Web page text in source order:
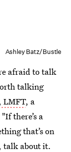
Ashley Batz/Bustle
afraid to talk
talking
LMFT, a
there’s a
that’s on
talk about it.